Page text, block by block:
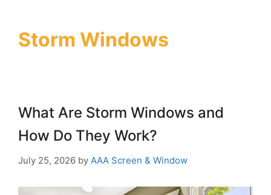
Storm Windows
What Are Storm Windows and
How Do They Work?
July 25, 2026 by AAA Screen & Window